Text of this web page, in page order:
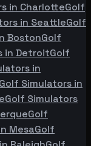
in CharlotteGolf
in SeattleGolf
BostonGolf
in DetroitGolf
in
Golf Simulators in
Golf Simulators
Golf
MesaGolf